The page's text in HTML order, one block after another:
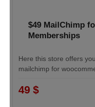
$49 MailChimp
Memberships
Here this store offers
mailchimp for
49 $